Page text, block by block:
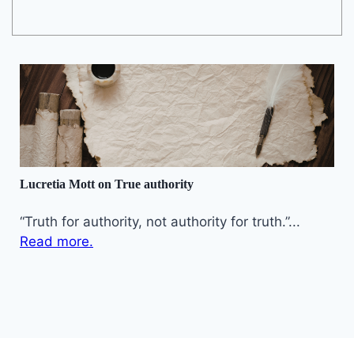
Lucretia Mott on True authority
“Truth for authority, not authority for truth.”...
Read more.